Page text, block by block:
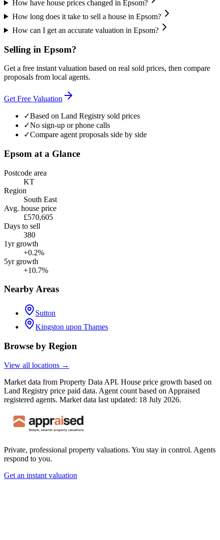
How have house prices changed in Epsom?
How long does it take to sell a house in Epsom?
How can I get an accurate valuation in Epsom?
Selling in Epsom?
Get a free instant valuation based on real sold prices, then compare
proposals from local agents.
Get Free Valuation
✓Based on Land Registry sold prices
✓No sign-up or phone calls
✓Compare agent proposals side by side
Epsom at a Glance
Postcode area
KT
Region
South East
Avg. house price
£570,605
Days to sell
380
1yr growth
+0.2%
5yr growth
+10.7%
Nearby Areas
Sutton
Kingston upon Thames
Browse by Region
View all locations →
Market data from Property Data API. House price growth based on
Land Registry price paid data. Agent count based on Appraised
registered agents. Market data last updated: 18 July 2026.
Private, professional property valuations. You stay in control. Agents
respond to you.
Get an instant valuation